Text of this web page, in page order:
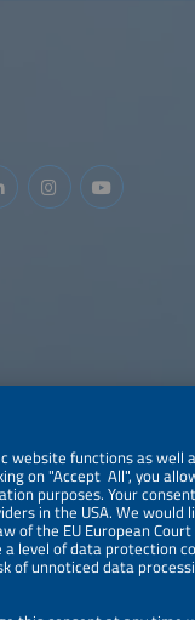
E AWARD in five categories,
The session inspires